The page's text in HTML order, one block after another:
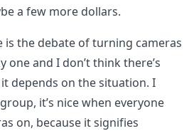
a few more dollars.
is the debate of turning cameras
one and I don’t think there’s
depends on the situation. I
it’s nice when everyone
on, because it signifies